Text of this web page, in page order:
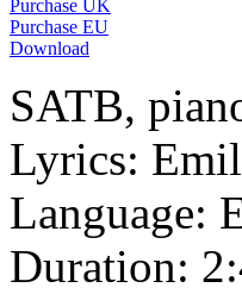
Purchase UK
Purchase EU
Download
SATB,
Lyrics:
Language:
Duration: